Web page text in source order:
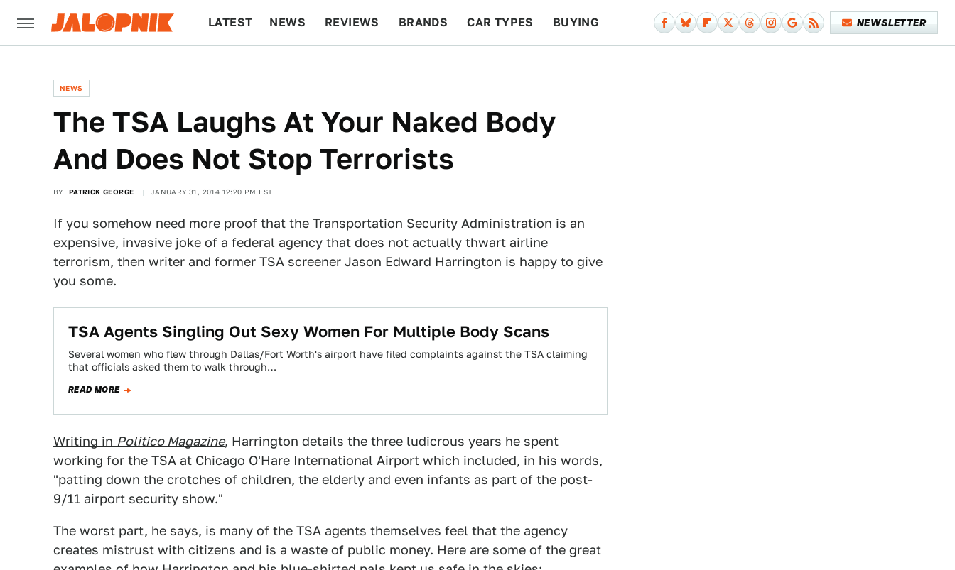
LATEST NEWS REVIEWS BRANDS CAR TYPES BUYING NEWSLETTER
NEWS
The TSA Laughs At Your Naked Body
And Does Not Stop Terrorists
BY PATRICK GEORGE JANUARY 31, 2014 12:20 PM EST
If you somehow need more proof that the Transportation Security Administration is an
expensive, invasive joke of a federal agency that does not actually thwart airline
terrorism, then writer and former TSA screener Jason Edward Harrington is happy to give
you some.
TSA Agents Singling Out Sexy Women For Multiple Body Scans
Several women who flew through Dallas/Fort Worth's airport have filed complaints against the TSA claiming
that officials asked them to walk through…
READ MORE
Writing in Politico Magazine, Harrington details the three ludicrous years he spent
working for the TSA at Chicago O'Hare International Airport which included, in his words,
"patting down the crotches of children, the elderly and even infants as part of the post-
9/11 airport security show."
The worst part, he says, is many of the TSA agents themselves feel that the agency
creates mistrust with citizens and is a waste of public money. Here are some of the great